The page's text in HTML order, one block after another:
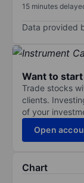
15 minutes
Data provided
Want to
Trade stocks
clients.
of your
Open
Chart